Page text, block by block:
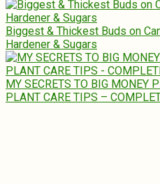
Biggest & Thickest Buds on
Hardener & Sugars
MY SECRETS TO BIG MONEY
PLANT CARE TIPS –